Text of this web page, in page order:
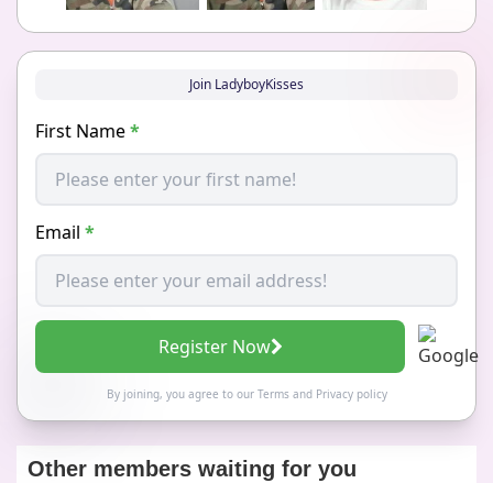
Join LadyboyKisses
First Name*
Email *
Register Now
By joining, you agree to our Termsand Privacy policy
Other members waiting for you